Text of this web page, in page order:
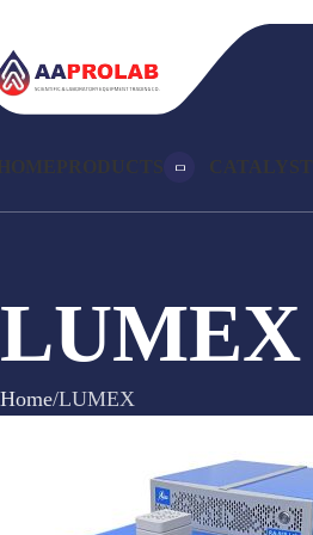
PRODUCTS CATALYST
LUMEX
Home LUMEX